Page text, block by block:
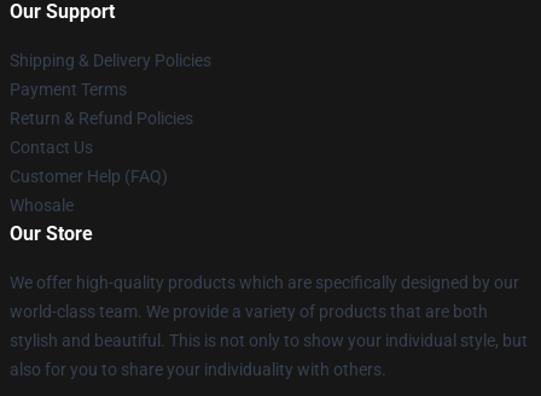
Our Support
Shipping & Delivery Policies
Payment Terms
Return & Refund Policies
Contact Us
Customer Help (FAQ)
Whosale
Our Store
We offer high-quality products which are specifically designed by our
world-class team. We provide a variety of products that are both
stylish and beautiful. This is not only to show your individual style, but
also for you to share your individuality with others.